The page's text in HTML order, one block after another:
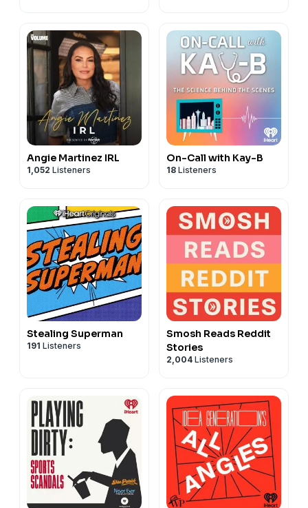
Angie Martinez IRL
1,052 Listeners
On-Call with Kay-B
18 Listeners
Stealing Superman
191 Listeners
Smosh Reads Reddit
Stories
2,004 Listeners